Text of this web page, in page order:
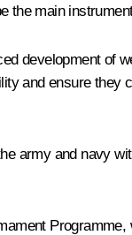
the main
development of
and ensure
army and navy